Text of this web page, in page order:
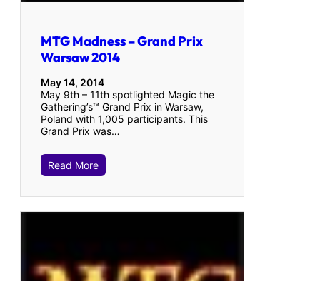
MTG Madness – Grand Prix
Warsaw 2014
May 14, 2014
May 9th – 11th spotlighted Magic the
Gathering’s™ Grand Prix in Warsaw,
Poland with 1,005 participants. This
Grand Prix was…
Read More